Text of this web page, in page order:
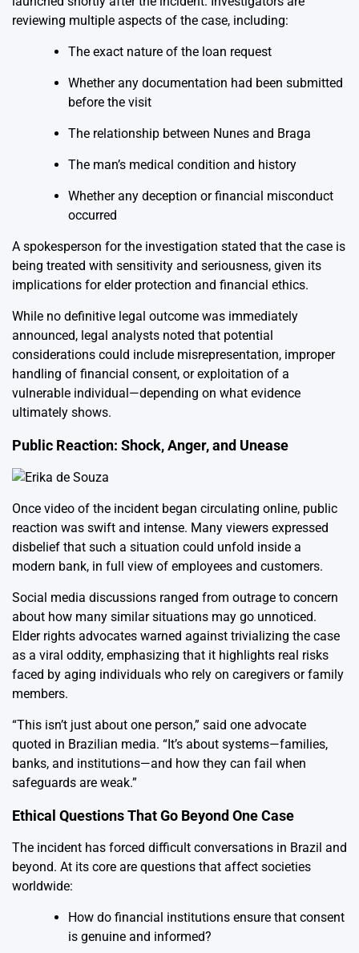
reviewing multiple aspects of the case, including:
The exact nature of the loan request
Whether any documentation had been submitted
before the visit
The relationship between Nunes and Braga
The man’s medical condition and history
Whether any deception or financial misconduct
occurred
A spokesperson for the investigation stated that the case is
being treated with sensitivity and seriousness, given its
implications for elder protection and financial ethics.
While no definitive legal outcome was immediately
announced, legal analysts noted that potential
considerations could include misrepresentation, improper
handling of financial consent, or exploitation of a
vulnerable individual—depending on what evidence
ultimately shows.
Public Reaction: Shock, Anger, and Unease
Once video of the incident began circulating online, public
reaction was swift and intense. Many viewers expressed
disbelief that such a situation could unfold inside a
modern bank, in full view of employees and customers.
Social media discussions ranged from outrage to concern
about how many similar situations may go unnoticed.
Elder rights advocates warned against trivializing the case
as a viral oddity, emphasizing that it highlights real risks
faced by aging individuals who rely on caregivers or family
members.
“This isn’t just about one person,” said one advocate
quoted in Brazilian media. “It’s about systems—families,
banks, and institutions—and how they can fail when
safeguards are weak.”
Ethical Questions That Go Beyond One Case
The incident has forced difficult conversations in Brazil and
beyond. At its core are questions that affect societies
worldwide:
How do financial institutions ensure that consent
is genuine and informed?